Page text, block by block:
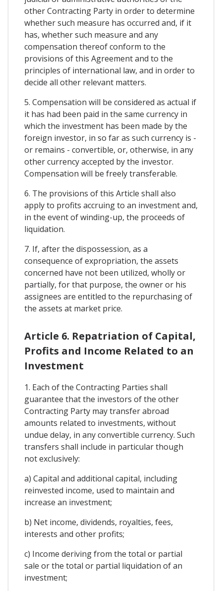
other Contracting Party in order to determine
whether such measure has occurred and, if it
has, whether such measure and any
compensation thereof conform to the
provisions of this Agreement and to the
principles of international law, and in order to
decide all other relevant matters.
5. Compensation will be considered as actual if
it has had been paid in the same currency in
which the investment has been made by the
foreign investor, in so far as such currency is -
or remains - convertible, or, otherwise, in any
other currency accepted by the investor.
Compensation will be freely transferable.
6. The provisions of this Article shall also
apply to profits accruing to an investment and,
in the event of winding-up, the proceeds of
liquidation.
7. If, after the dispossession, as a
consequence of expropriation, the assets
concerned have not been utilized, wholly or
partially, for that purpose, the owner or his
assignees are entitled to the repurchasing of
the assets at market price.
Article 6. Repatriation of Capital,
Profits and Income Related to an
Investment
1. Each of the Contracting Parties shall
guarantee that the investors of the other
Contracting Party may transfer abroad
amounts related to investments, without
undue delay, in any convertible currency. Such
transfers shall include in particular though
not exclusively:
a) Capital and additional capital, including
reinvested income, used to maintain and
increase an investment;
b) Net income, dividends, royalties, fees,
interests and other profits;
c) Income deriving from the total or partial
sale or the total or partial liquidation of an
investment;